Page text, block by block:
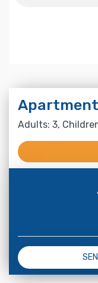
Apartment
Adults: 3,